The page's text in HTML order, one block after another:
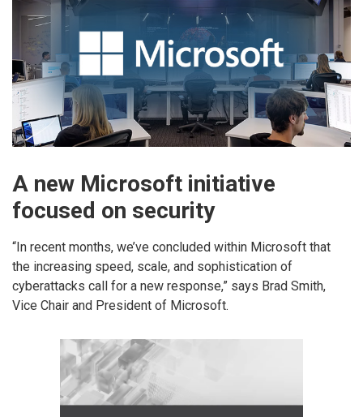
A new Microsoft initiative
focused on security
“In recent months, we’ve concluded within Microsoft that
the increasing speed, scale, and sophistication of
cyberattacks call for a new response,” says Brad Smith,
Vice Chair and President of Microsoft.